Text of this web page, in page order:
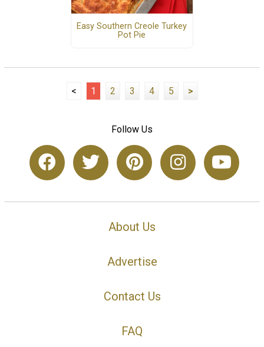
Easy Southern Creole Turkey
Pot Pie
< 1 2 3 4 5 >
Follow Us
About Us
Advertise
Contact Us
FAQ